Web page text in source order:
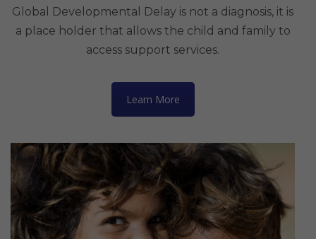
Global Developmental Delay is not a diagnosis, it is
a place holder that allows the child and family to
access support services.
Learn More